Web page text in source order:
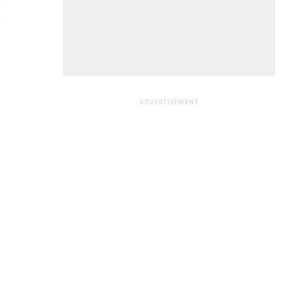
ADVERTISEMENT